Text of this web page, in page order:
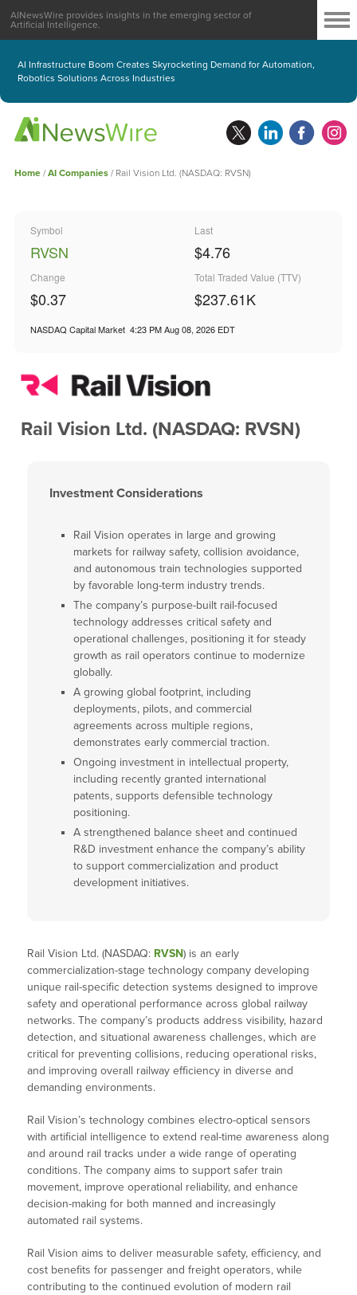
AI Infrastructure Boom Creates Skyrocketing Demand for Automation,
Robotics Solutions Across Industries
AINewsWire provides insights in the emerging sector of
Artificial Intelligence.
Home/AI Companies/ Rail Vision Ltd. (NASDAQ: RVSN)
Symbol
RVSN
Last
$4.76
Change
$0.37
Total Traded Value (TTV)
$237.61K
NASDAQ Capital Market 4:23 PM Aug 08, 2026 EDT
Rail Vision Ltd. (NASDAQ: RVSN)
Investment Considerations
Rail Vision operates in large and growing
markets for railway safety, collision avoidance,
and autonomous train technologies supported
by favorable long-term industry trends.
The company’s purpose-built rail-focused
technology addresses critical safety and
operational challenges, positioning it for steady
growth as rail operators continue to modernize
globally.
A growing global footprint, including
deployments, pilots, and commercial
agreements across multiple regions,
demonstrates early commercial traction.
Ongoing investment in intellectual property,
including recently granted international
patents, supports defensible technology
positioning.
A strengthened balance sheet and continued
R&D investment enhance the company’s ability
to support commercialization and product
development initiatives.
Rail Vision Ltd. (NASDAQ: RVSN) is an early
commercialization-stage technology company developing
unique rail-specific detection systems designed to improve
safety and operational performance across global railway
networks. The company’s products address visibility, hazard
detection, and situational awareness challenges, which are
critical for preventing collisions, reducing operational risks,
and improving overall railway efficiency in diverse and
demanding environments.
Rail Vision’s technology combines electro-optical sensors
with artificial intelligence to extend real-time awareness along
and around rail tracks under a wide range of operating
conditions. The company aims to support safer train
movement, improve operational reliability, and enhance
decision-making for both manned and increasingly
automated rail systems.
Rail Vision aims to deliver measurable safety, efficiency, and
cost benefits for passenger and freight operators, while
contributing to the continued evolution of modern rail